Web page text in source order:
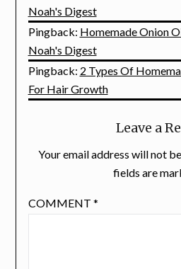
Noah's Digest
Pingback: Homemade Onion
Noah's Digest
Pingback: 2 Types Of
For Hair Growth
Leave a
Your email address will not
fields are
COMMENT *